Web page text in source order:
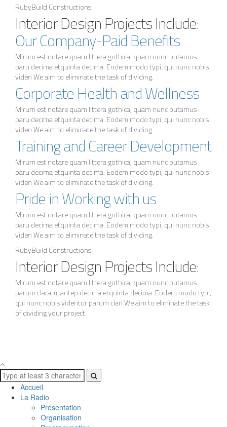
RubyBuild Constructions
Interior Design Projects Include:
Our Company-Paid Benefits
Mirum est notare quam littera gothica, quam nunc putamus
paru decima etquinta decima. Eodem modo typi, qui nunc nobis
viden We aim to eliminate the task of dividing.
Corporate Health and Wellness
Mirum est notare quam littera gothica, quam nunc putamus
paru decima etquinta decima. Eodem modo typi, qui nunc nobis
viden We aim to eliminate the task of dividing.
Training and Career Development
Mirum est notare quam littera gothica, quam nunc putamus
paru decima etquinta decima. Eodem modo typi, qui nunc nobis
viden We aim to eliminate the task of dividing.
Pride in Working with us
Mirum est notare quam littera gothica, quam nunc putamus
paru decima etquinta decima. Eodem modo typi, qui nunc nobis
viden We aim to eliminate the task of dividing.
RubyBuild Constructions
Interior Design Projects Include:
Mirum est notare quam littera gothica, quam nunc putamus
parum claram, antep decima etquinta decima. Eodem modo typi,
qui nunc nobis videntur parum clari We aim to eliminate the task
of dividing your project.
Accueil
La Radio
Présentation
Organisation